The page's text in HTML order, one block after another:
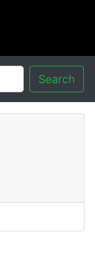
Search